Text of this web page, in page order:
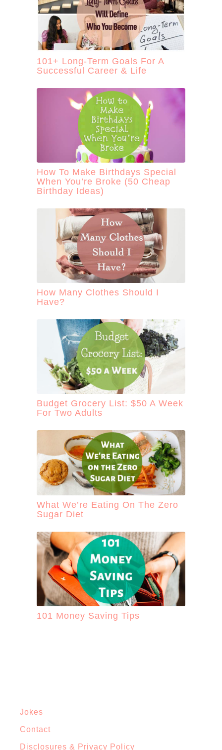
101+ Long-Term Goals For A
Successful Career & Life
How To Make Birthdays Special
When You’re Broke (50 Cheap
Birthday Ideas)
How Many Clothes Should I
Have?
Budget Grocery List: $50 A Week
For Two Adults
What We’re Eating On The Zero
Sugar Diet
101 Money Saving Tips
Jokes
Contact
Disclosures & Privacy Policy